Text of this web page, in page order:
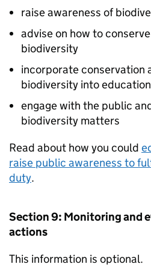
raise awareness of
advise on how to
biodiversity
incorporate conservation
biodiversity into education
engage with the public
biodiversity matters
Read about how you could
raise public awareness to
duty.
Section 9: Monitoring and
actions
This information is optional.